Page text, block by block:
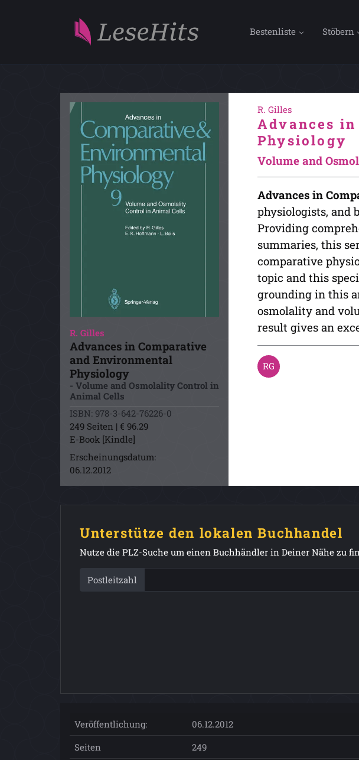
Bestenliste Stöbern
R. Gilles
Advances in Comparative
and Environmental
Physiology
- Volume and Osmolality Control in
Animal Cells
ISBN: 978-3-642-76226-0
249 Seiten | € 96.29
E-Book [Kindle]
Erscheinungsdatum:
06.12.2012
R. Gilles
Advances
Physiology
Volume and
Advances in
physiologists, and
Providing
summaries, this
comparative
topic and this
grounding in this
osmolality and
result gives an
Unterstütze den lokalen Buchhandel
Nutze die PLZ-Suche um einen Buchhändler in Deiner Nähe zu
Postleitzahl
Veröffentlichung:
06.12.2012
Seiten
249